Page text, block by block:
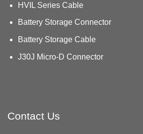
HVIL Series Cable
Battery Storage Connector
Battery Storage Cable
J30J Micro-D Connector
Contact Us